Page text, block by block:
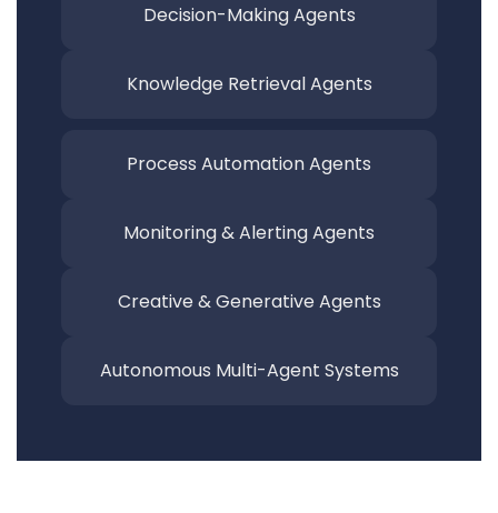
Decision-MakingAgents
Knowledge RetrievalAgents
Process AutomationAgents
Monitoring & AlertingAgents
Creative & Generative Agents
Autonomous Multi-Agent Systems